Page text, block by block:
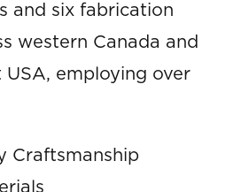
and six fabrication
western Canada and
employing over
Craftsmanship